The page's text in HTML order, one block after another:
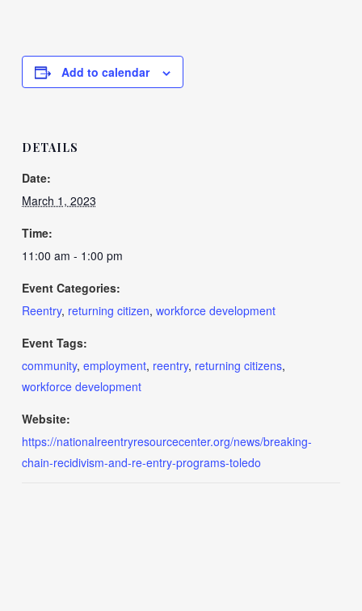
Add to calendar
DETAILS
Date:
March 1, 2023
Time:
11:00 am - 1:00 pm
Event Categories:
Reentry, returning citizen, workforce development
Event Tags:
community, employment, reentry, returning citizens,
workforce development
Website:
https://nationalreentryresourcecenter.org/news/breaking-
chain-recidivism-and-re-entry-programs-toledo